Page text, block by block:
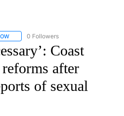
FOLLOW "CNN - US POLITICS" TO
0 Followers
Coast
after
of sexual